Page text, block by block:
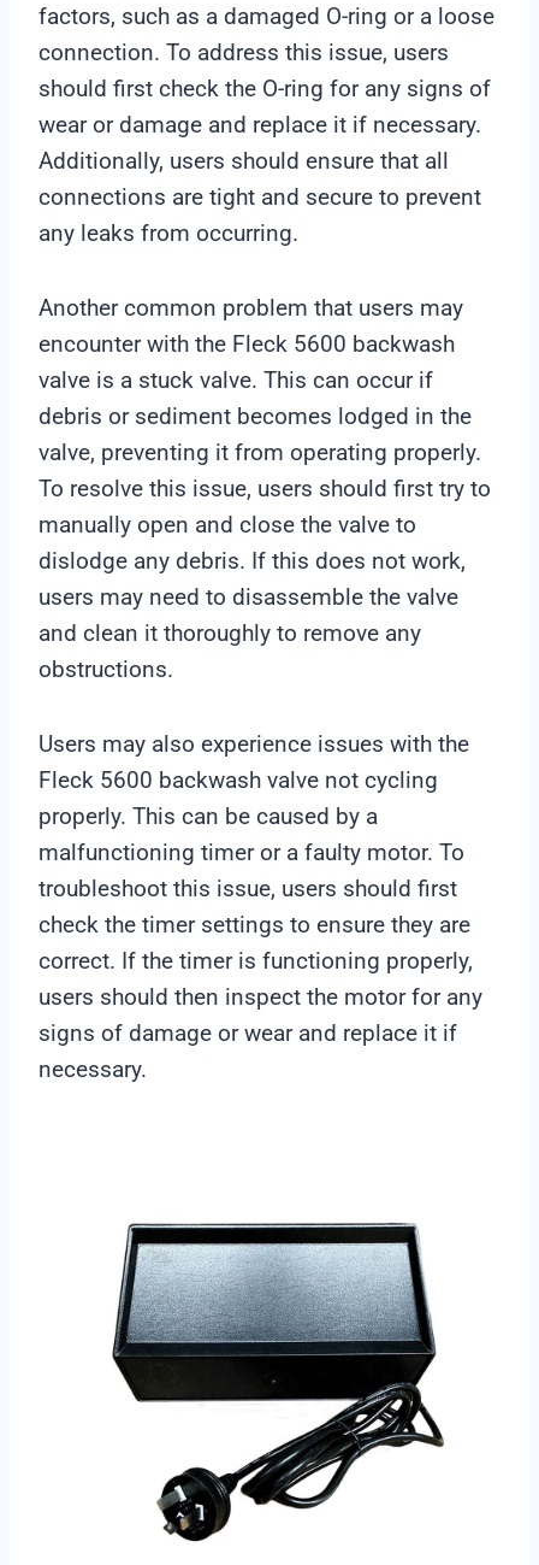
factors, such as a damaged O-ring or a loose
connection. To address this issue, users
should first check the O-ring for any signs of
wear or damage and replace it if necessary.
Additionally, users should ensure that all
connections are tight and secure to prevent
any leaks from occurring.
Another common problem that users may
encounter with the Fleck 5600 backwash
valve is a stuck valve. This can occur if
debris or sediment becomes lodged in the
valve, preventing it from operating properly.
To resolve this issue, users should first try to
manually open and close the valve to
dislodge any debris. If this does not work,
users may need to disassemble the valve
and clean it thoroughly to remove any
obstructions.
Users may also experience issues with the
Fleck 5600 backwash valve not cycling
properly. This can be caused by a
malfunctioning timer or a faulty motor. To
troubleshoot this issue, users should first
check the timer settings to ensure they are
correct. If the timer is functioning properly,
users should then inspect the motor for any
signs of damage or wear and replace it if
necessary.